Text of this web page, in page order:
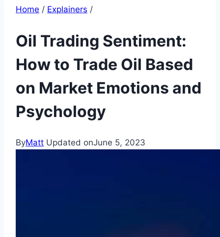
Home / Explainers /
Oil Trading Sentiment:
How to Trade Oil Based
on Market Emotions and
Psychology
ByMatt Updated onJune 5, 2023